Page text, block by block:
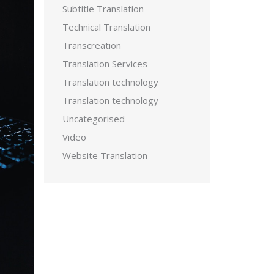
Subtitle Translation
Technical Translation
Transcreation
Translation Services
Translation technology
Translation technology
Uncategorised
Video
Website Translation